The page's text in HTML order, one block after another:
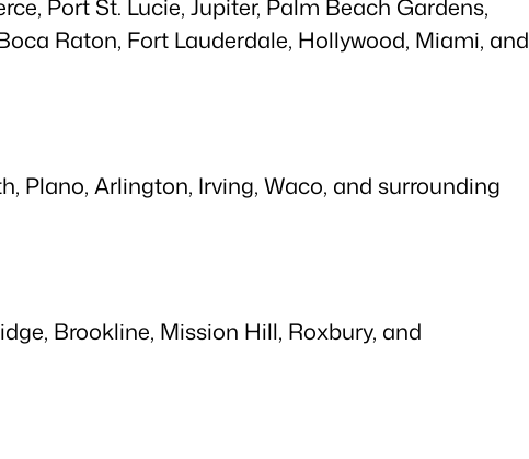
Port St. Lucie, Jupiter, Palm Beach Gardens,
Raton, Fort Lauderdale, Hollywood, Miami, and
Plano, Arlington, Irving, Waco, and surrounding
Brookline, Mission Hill, Roxbury, and